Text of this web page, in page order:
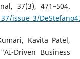
37(3), 471–504.
issue_3/
Kavita Patel,
Driven Business